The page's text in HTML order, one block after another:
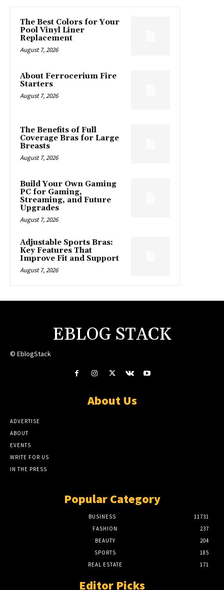
The Best Colors for Your
Pool Vinyl Liner
Replacement
August 7, 2026
About Ferrocerium Fire
Starters
August 7, 2026
The Benefits of Full
Coverage Bras for Large
Breasts
August 7, 2026
Build Your Own Gaming
PC for Gaming,
Streaming, and Future
Upgrades
August 7, 2026
Adjustable Sports Bras:
Key Features That
Improve Fit and Support
August 7, 2026
EBLOG STACK
© EblogStack
About Us
ADVERTISE
ABOUT
EVENTS
WRITE FOR US
IN THE PRESS
Popular Category
BUSINESS
11731
FASHION
237
BEAUTY
204
SPORTS
185
REAL ESTATE
171
Editor Picks